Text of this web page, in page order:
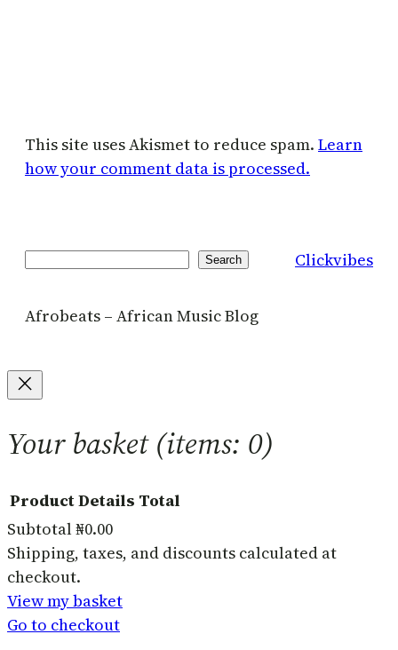
This site uses Akismet to reduce spam. Learn
how your comment data is processed.
Search Clickvibes
Afrobeats – African Music Blog
Your basket(items: 0)
Products
in
basket
ProductDetails Total
Subtotal₦0.00
Shipping, taxes, and discounts calculated at
checkout.
View my basket
Go to checkout